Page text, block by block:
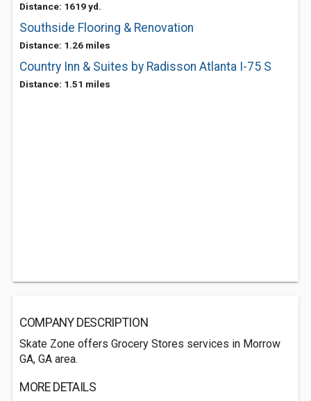
Distance: 1619 yd.
Southside Flooring & Renovation
Distance: 1.26 miles
Country Inn & Suites by Radisson Atlanta I-75 S
Distance: 1.51 miles
COMPANY DESCRIPTION
Skate Zone offers Grocery Stores services in Morrow
GA, GA area.
MORE DETAILS